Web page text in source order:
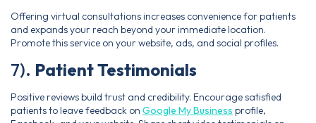
Offering virtual consultations increases convenience for patients
and expands your reach beyond your immediate location.
Promote this service on your website, ads, and social profiles.
7). Patient Testimonials
Positive reviews build trust and credibility. Encourage satisfied
patients to leave feedback on Google My Business profile,